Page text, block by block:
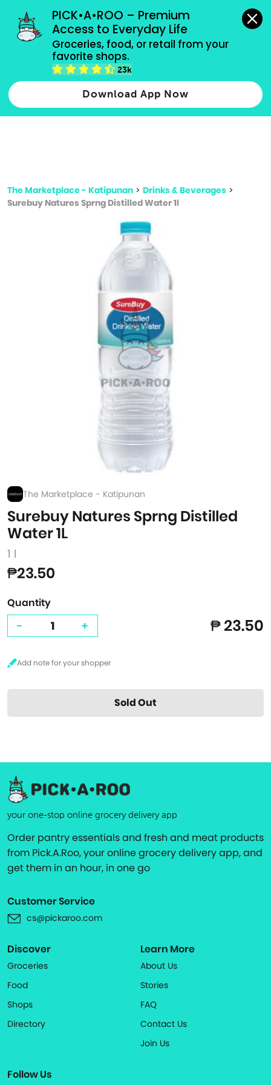
PICK•A•ROO – Premium
Access to Everyday Life
Groceries, food, or retail from your
favorite shops.
23k
Download App Now
grocery orders, all payment methods accepted.
Type 2 or more characters for results.
more
The Marketplace - Katipunan > Drinks & Beverages >
Surebuy Natures Sprng Distilled Water 1l
The Marketplace - Katipunan
Surebuy Natures Sprng Distilled
Water 1L
1 l
₱23.50
Quantity
- + ₱ 23.50
Sold Out
your one-stop online grocery delivery app
Order pantry essentials and fresh and meat products
from Pick.A.Roo, your online grocery delivery app, and
get them in an hour, in one go
Customer Service
cs@pickaroo.com
Discover
Groceries
Food
Shops
Directory
Learn More
About Us
Stories
FAQ
Contact Us
Join Us
Follow Us